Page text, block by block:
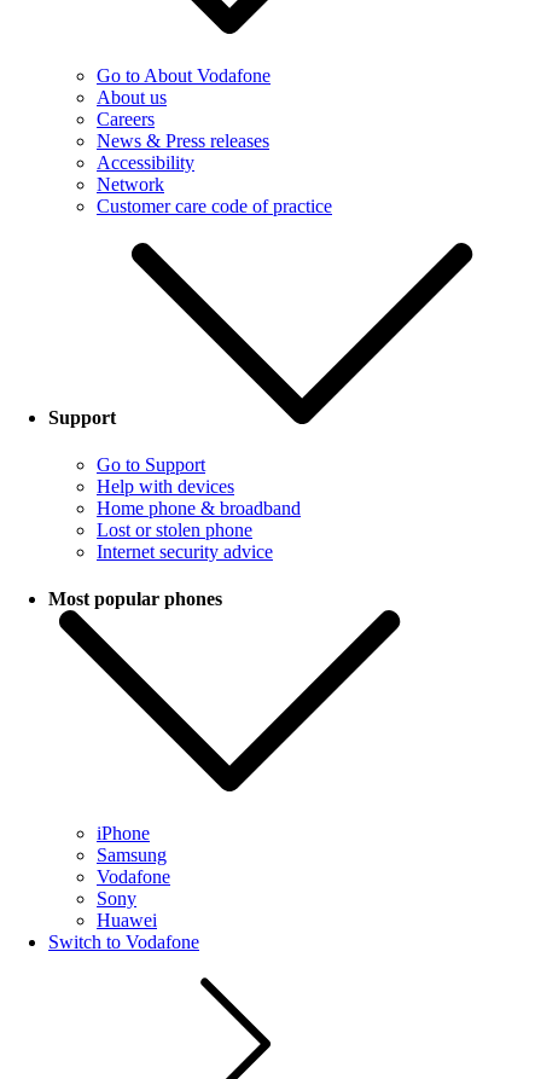
Go to About Vodafone
About us
Careers
News & Press releases
Accessibility
Network
Customer care code of practice
Support
Go to Support
Help with devices
Home phone & broadband
Lost or stolen phone
Internet security advice
Most popular phones
iPhone
Samsung
Vodafone
Sony
Huawei
Switch to Vodafone